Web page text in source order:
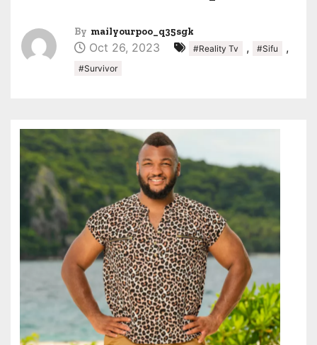
By mailyourpoo_q35sgk
Oct 26, 2023 #Reality Tv , #Sifu ,
#Survivor